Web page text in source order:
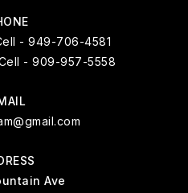
- 949-706-4581
- 909-957-5558
Ave